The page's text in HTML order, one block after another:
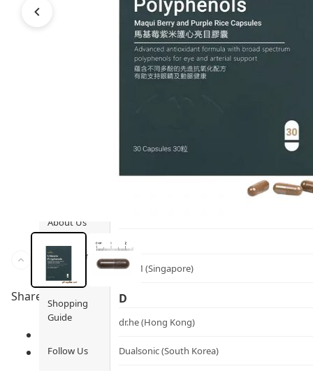
About Us
Customer
Service
Shopping
Guide
Follow Us
Ami iyök
ANAYA (香港)
Bondi Wash (Australia)
C
CERM (Singapore)
D
dr.he (Hong Kong)
Dualsonic (South Korea)
Share to